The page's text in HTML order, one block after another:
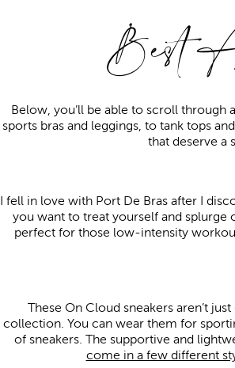
Best
Below, you’ll be able to scroll through
sports bras and leggings, to tank tops
that deserve a
I fell in love with Port De Bras after I
you want to treat yourself and splurge
perfect for those low-intensity
These On Cloud sneakers aren’t
collection. You can wear them for
of sneakers. The supportive and
come in a few different